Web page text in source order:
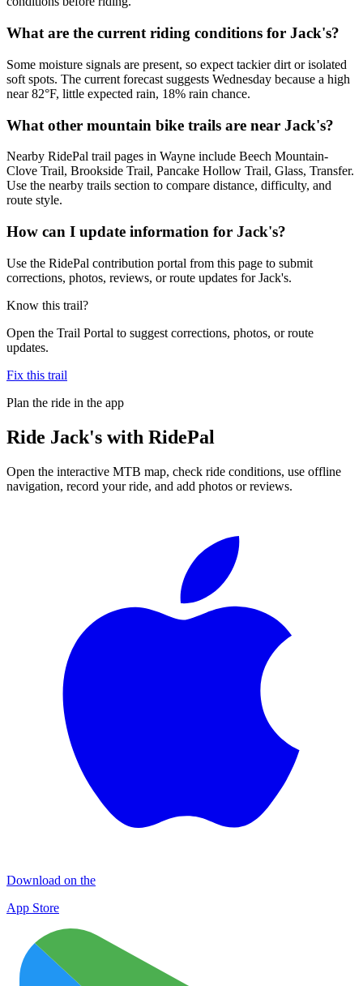
What are the current riding conditions for Jack's?
Some moisture signals are present, so expect tackier dirt or isolated
soft spots. The current forecast suggests Wednesday because a high
near 82°F, little expected rain, 18% rain chance.
What other mountain bike trails are near Jack's?
Nearby RidePal trail pages in Wayne include Beech Mountain-
Clove Trail, Brookside Trail, Pancake Hollow Trail, Glass, Transfer.
Use the nearby trails section to compare distance, difficulty, and
route style.
How can I update information for Jack's?
Use the RidePal contribution portal from this page to submit
corrections, photos, reviews, or route updates for Jack's.
Know this trail?
Open the Trail Portal to suggest corrections, photos, or route
updates.
Fix this trail
Plan the ride in the app
Ride Jack's with RidePal
Open the interactive MTB map, check ride conditions, use offline
navigation, record your ride, and add photos or reviews.
Download on the
App Store